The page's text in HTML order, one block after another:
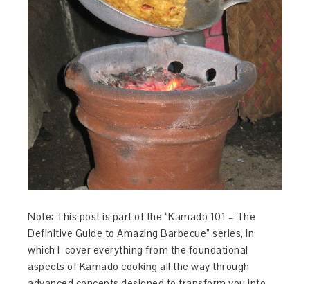
Note: This post is part of the “Kamado 101 – The
Definitive Guide to Amazing Barbecue” series, in
which I cover everything from the foundational
aspects of Kamado cooking all the way through